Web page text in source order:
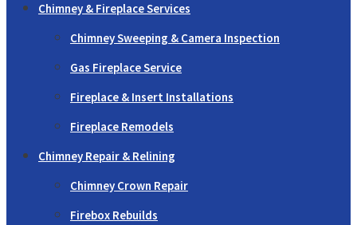
Chimney & Fireplace Services
Chimney Sweeping & Camera Inspection
Gas Fireplace Service
Fireplace & Insert Installations
Fireplace Remodels
Chimney Repair & Relining
Chimney Crown Repair
Firebox Rebuilds